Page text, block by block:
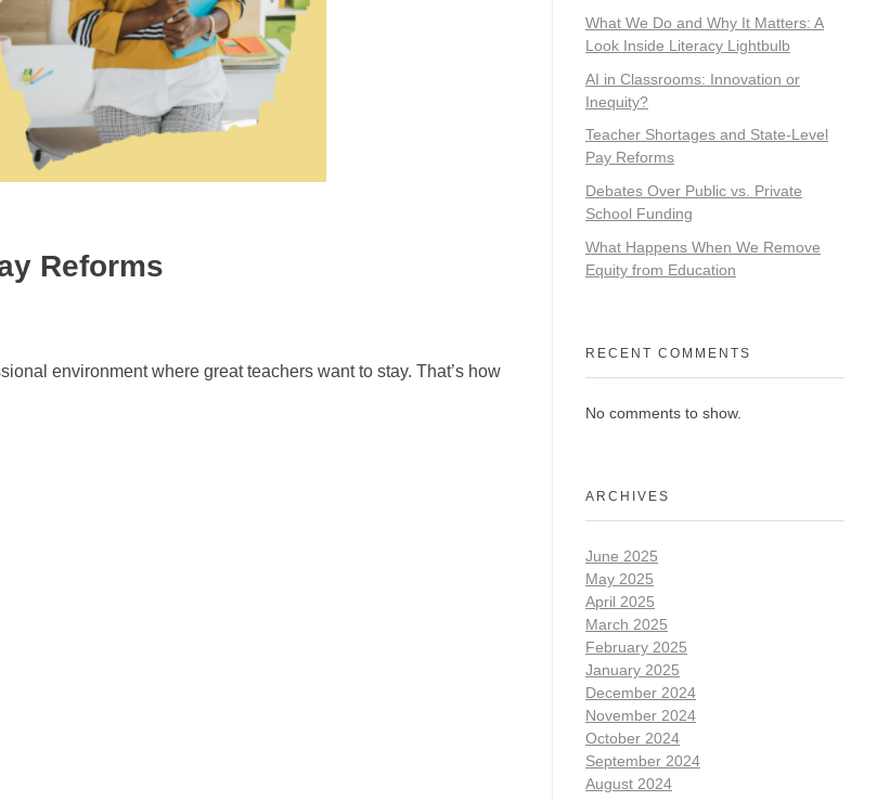
Reforms
environment where great teachers want to stay. That’s how
What We Do and Why It Matters: A
Look Inside Literacy Lightbulb
AI in Classrooms: Innovation or
Inequity?
Teacher Shortages and State-Level
Pay Reforms
Debates Over Public vs. Private
School Funding
What Happens When We Remove
Equity from Education
RECENT COMMENTS
No comments to show.
ARCHIVES
June 2025
May 2025
April 2025
March 2025
February 2025
January 2025
December 2024
November 2024
October 2024
September 2024
August 2024